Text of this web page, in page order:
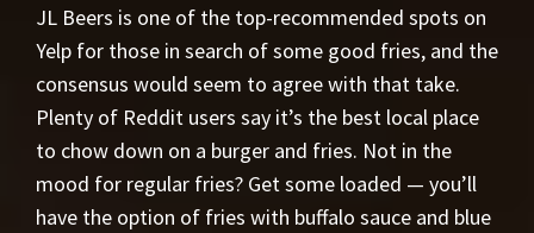
JL Beers is one of the top-recommended spots on
Yelp for those in search of some good fries, and the
consensus would seem to agree with that take.
Plenty of Reddit users say it’s the best local place
to chow down on a burger and fries. Not in the
mood for regular fries? Get some loaded — you’ll
have the option of fries with buffalo sauce and blue